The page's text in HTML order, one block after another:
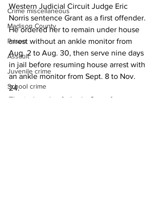
Crime miscellaneous
Madison County
Prison
Assault
Juvenile crime
School crime
Western Judicial Circuit Judge Eric
Norris sentence Grant as a first offender.
He ordered her to remain under house
arrest without an ankle monitor from
Aug. 2 to Aug. 30, then serve nine days
in jail before resuming house arrest with
an ankle monitor from Sept. 8 to Nov.
24.
The judge also forbade Grant from